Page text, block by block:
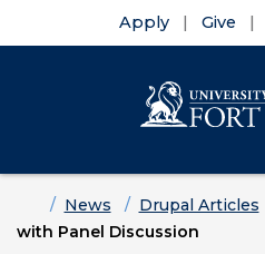
Apply Give
HomeNews Drupal Articles
with Panel Discussion